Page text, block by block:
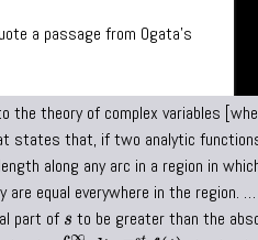
a passage from Ogata’s
the theory of complex variables
states that, if two analytic
along any arc in a region in
are equal everywhere in the region.
part of s to be greater than the